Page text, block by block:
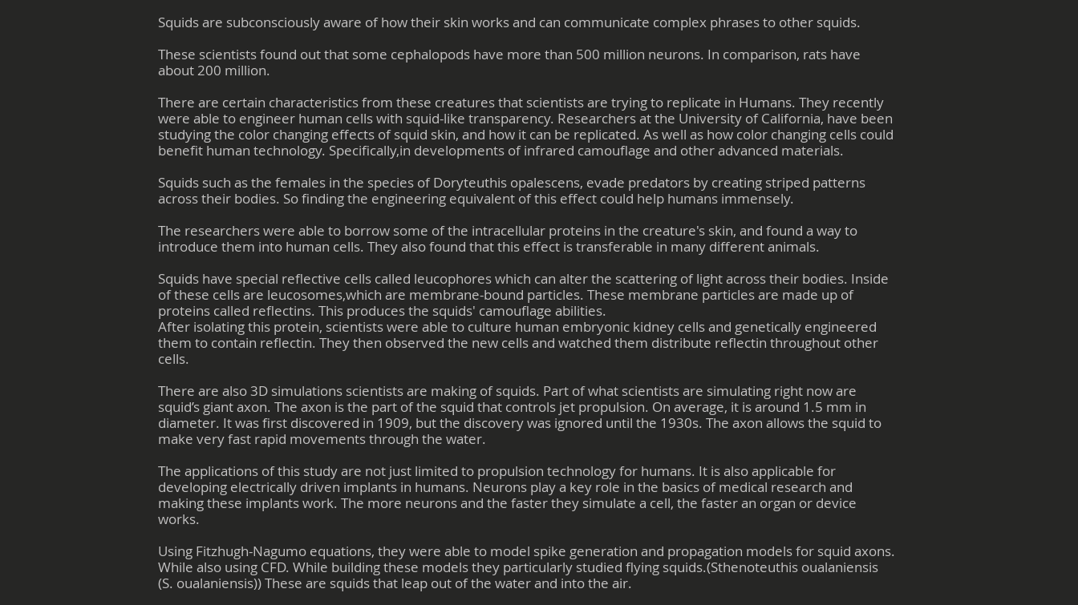
Squids are subconsciously aware of how their skin works and can communicate complex phrases to other squids.
These scientists found out that some cephalopods have more than 500 million neurons. In comparison, rats have
about 200 million.
There are certain characteristics from these creatures that scientists are trying to replicate in Humans. They recently
were able to engineer human cells with squid-like transparency. Researchers at the University of California, have been
studying the color changing effects of squid skin, and how it can be replicated. As well as how color changing cells could
benefit human technology. Specifically,in developments of infrared camouflage and other advanced materials.
Squids such as the females in the species of Doryteuthis opalescens, evade predators by creating striped patterns
across their bodies. So finding the engineering equivalent of this effect could help humans immensely.
The researchers were able to borrow some of the intracellular proteins in the creature's skin, and found a way to
introduce them into human cells. They also found that this effect is transferable in many different animals.
Squids have special reflective cells called leucophores which can alter the scattering of light across their bodies. Inside
of these cells are leucosomes,which are membrane-bound particles. These membrane particles are made up of
proteins called reflectins. This produces the squids' camouflage abilities.
After isolating this protein, scientists were able to culture human embryonic kidney cells and genetically engineered
them to contain reflectin. They then observed the new cells and watched them distribute reflectin throughout other
cells.
There are also 3D simulations scientists are making of squids. Part of what scientists are simulating right now are
squid’s giant axon. The axon is the part of the squid that controls jet propulsion. On average, it is around 1.5 mm in
diameter. It was first discovered in 1909, but the discovery was ignored until the 1930s. The axon allows the squid to
make very fast rapid movements through the water.
The applications of this study are not just limited to propulsion technology for humans. It is also applicable for
developing electrically driven implants in humans. Neurons play a key role in the basics of medical research and
making these implants work. The more neurons and the faster they simulate a cell, the faster an organ or device
works.
Using Fitzhugh-Nagumo equations, they were able to model spike generation and propagation models for squid axons.
While also using CFD. While building these models they particularly studied flying squids.(Sthenoteuthis oualaniensis
(S. oualaniensis)) These are squids that leap out of the water and into the air.